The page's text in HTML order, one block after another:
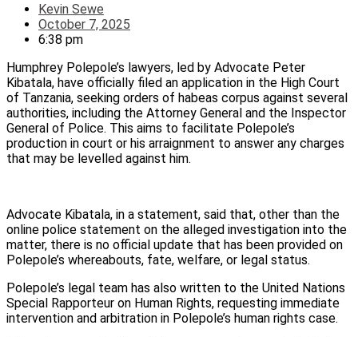
Kevin Sewe
October 7, 2025
6:38 pm
Humphrey Polepole’s lawyers, led by Advocate Peter
Kibatala, have officially filed an application in the High Court
of Tanzania, seeking orders of habeas corpus against several
authorities, including the Attorney General and the Inspector
General of Police. This aims to facilitate Polepole’s
production in court or his arraignment to answer any charges
that may be levelled against him.
Advocate Kibatala, in a statement, said that, other than the
online police statement on the alleged investigation into the
matter, there is no official update that has been provided on
Polepole’s whereabouts, fate, welfare, or legal status.
Polepole’s legal team has also written to the United Nations
Special Rapporteur on Human Rights, requesting immediate
intervention and arbitration in Polepole’s human rights case.